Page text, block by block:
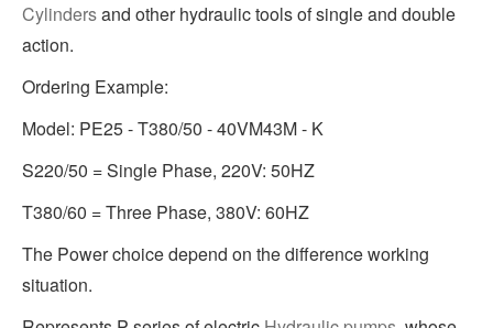
Cylindersand other hydraulic tools of single and double
action.
Ordering Example:
Model: PE25 - T380/50 - 40VM43M - K
S220/50 = Single Phase, 220V: 50HZ
T380/60 = Three Phase, 380V: 60HZ
The Power choice depend on the difference working
situation.